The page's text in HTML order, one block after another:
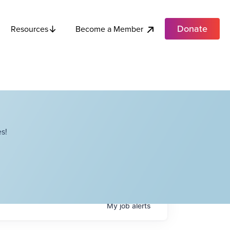
Resources Become a Member Donate
Myjobalerts